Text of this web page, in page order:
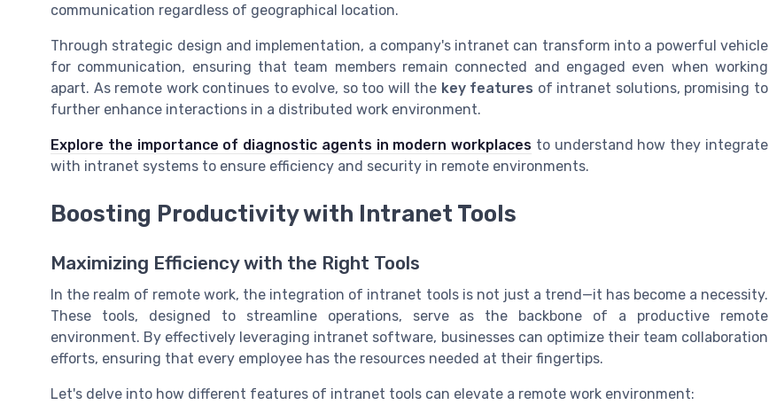
communication regardless of geographical location.
Through strategic design and implementation, a company's intranet can transform into a powerful vehicle
for communication, ensuring that team members remain connected and engaged even when working
apart. As remote work continues to evolve, so too will the key features of intranet solutions, promising to
further enhance interactions in a distributed work environment.
Explore the importance of diagnostic agents in modern workplaces to understand how they integrate
with intranet systems to ensure efficiency and security in remote environments.
Boosting Productivity with Intranet Tools
Maximizing Efficiency with the Right Tools
In the realm of remote work, the integration of intranet tools is not just a trend—it has become a necessity.
These tools, designed to streamline operations, serve as the backbone of a productive remote
environment. By effectively leveraging intranet software, businesses can optimize their team collaboration
efforts, ensuring that every employee has the resources needed at their fingertips.
Let's delve into how different features of intranet tools can elevate a remote work environment: